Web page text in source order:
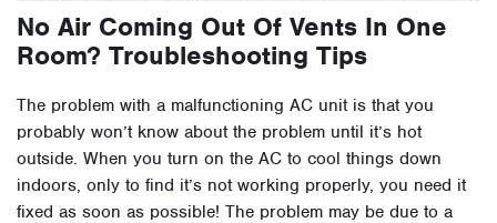
No Air Coming Out Of Vents In One
Room? Troubleshooting Tips
The problem with a malfunctioning AC unit is that you
probably won’t know about the problem until it’s hot
outside. When you turn on the AC to cool things down
indoors, only to find it’s not working properly, you need it
fixed as soon as possible! The problem may be due to a